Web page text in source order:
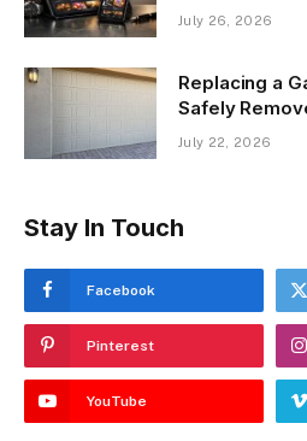
July 26, 2026
Replacing a
Safely
July 22, 2026
Stay In Touch
Facebook
Pinterest
YouTube